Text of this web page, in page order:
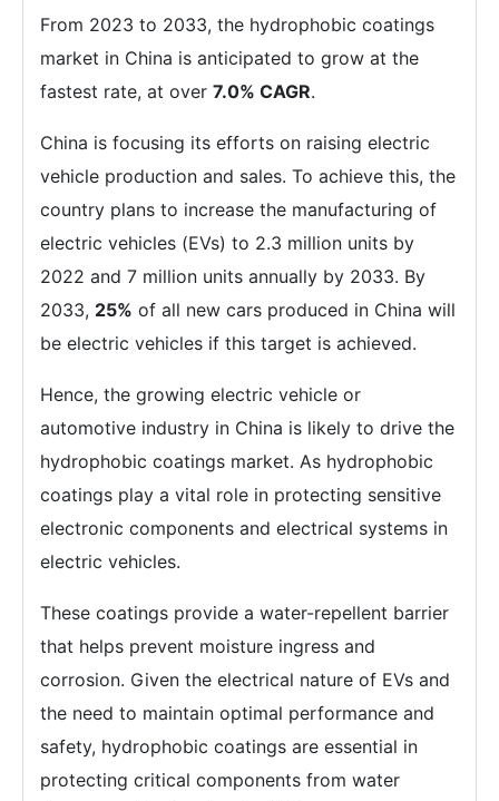
From 2023 to 2033, the hydrophobic coatings
market in China is anticipated to grow at the
fastest rate, at over 7.0% CAGR.
China is focusing its efforts on raising electric
vehicle production and sales. To achieve this, the
country plans to increase the manufacturing of
electric vehicles (EVs) to 2.3 million units by
2022 and 7 million units annually by 2033. By
2033, 25% of all new cars produced in China will
be electric vehicles if this target is achieved.
Hence, the growing electric vehicle or
automotive industry in China is likely to drive the
hydrophobic coatings market. As hydrophobic
coatings play a vital role in protecting sensitive
electronic components and electrical systems in
electric vehicles.
These coatings provide a water-repellent barrier
that helps prevent moisture ingress and
corrosion. Given the electrical nature of EVs and
the need to maintain optimal performance and
safety, hydrophobic coatings are essential in
protecting critical components from water